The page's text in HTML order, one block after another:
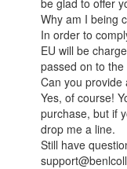
be glad to offer
Why am I being
In order to
EU will be
passed on to
Can you provide
Yes, of course!
purchase, but if
drop me a line.
Still have